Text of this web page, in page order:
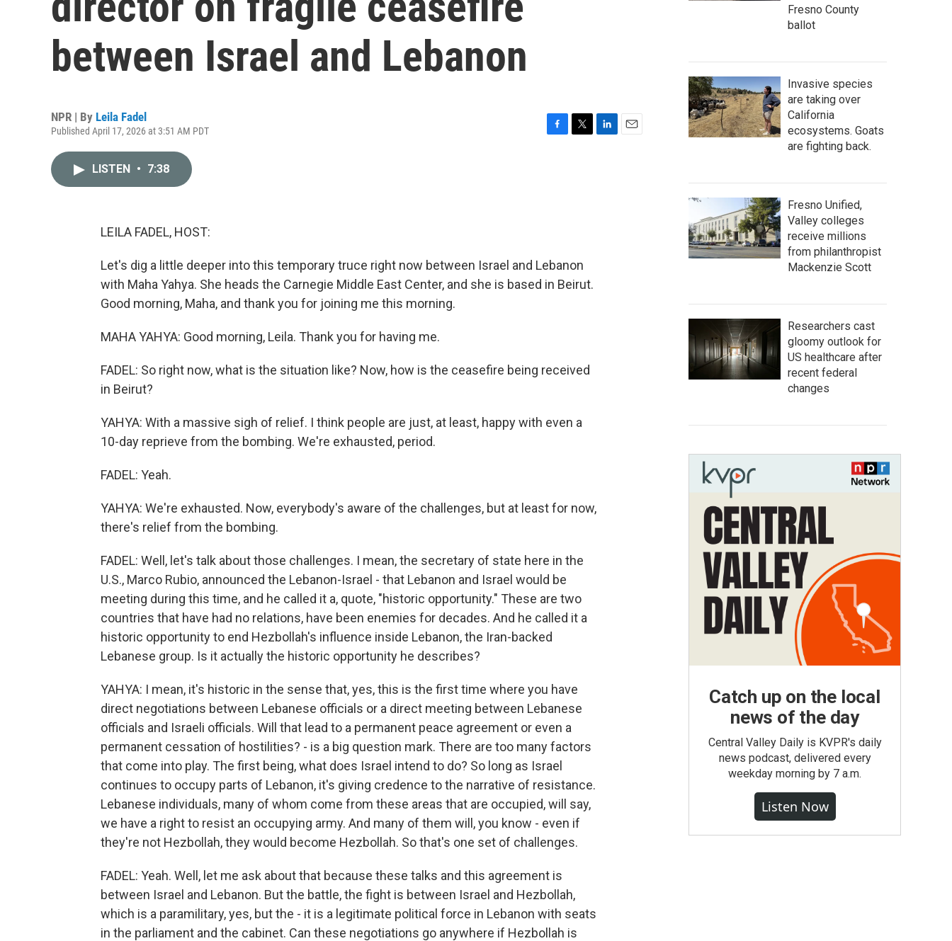
between Israel and Lebanon
NPR | By Leila Fadel
Published April 17, 2026 at 3:51 AM PDT
LISTEN • 7:38
LEILA FADEL, HOST:
Let's dig a little deeper into this temporary truce right now between Israel and Lebanon
with Maha Yahya. She heads the Carnegie Middle East Center, and she is based in Beirut.
Good morning, Maha, and thank you for joining me this morning.
MAHA YAHYA: Good morning, Leila. Thank you for having me.
FADEL: So right now, what is the situation like? Now, how is the ceasefire being received
in Beirut?
YAHYA: With a massive sigh of relief. I think people are just, at least, happy with even a
10-day reprieve from the bombing. We're exhausted, period.
FADEL: Yeah.
YAHYA: We're exhausted. Now, everybody's aware of the challenges, but at least for now,
there's relief from the bombing.
FADEL: Well, let's talk about those challenges. I mean, the secretary of state here in the
U.S., Marco Rubio, announced the Lebanon-Israel - that Lebanon and Israel would be
meeting during this time, and he called it a, quote, "historic opportunity." These are two
countries that have had no relations, have been enemies for decades. And he called it a
historic opportunity to end Hezbollah's influence inside Lebanon, the Iran-backed
Lebanese group. Is it actually the historic opportunity he describes?
YAHYA: I mean, it's historic in the sense that, yes, this is the first time where you have
direct negotiations between Lebanese officials or a direct meeting between Lebanese
officials and Israeli officials. Will that lead to a permanent peace agreement or even a
permanent cessation of hostilities? - is a big question mark. There are too many factors
that come into play. The first being, what does Israel intend to do? So long as Israel
continues to occupy parts of Lebanon, it's giving credence to the narrative of resistance.
Lebanese individuals, many of whom come from these areas that are occupied, will say,
we have a right to resist an occupying army. And many of them will, you know - even if
they're not Hezbollah, they would become Hezbollah. So that's one set of challenges.
FADEL: Yeah. Well, let me ask about that because these talks and this agreement is
between Israel and Lebanon. But the battle, the fight is between Israel and Hezbollah,
which is a paramilitary, yes, but the - it is a legitimate political force in Lebanon with seats
in the parliament and the cabinet. Can these negotiations go anywhere if Hezbollah is
Fresno County
ballot
Invasive species
are taking over
California
ecosystems. Goats
are fighting back.
Fresno Unified,
Valley colleges
receive millions
from philanthropist
Mackenzie Scott
Researchers cast
gloomy outlook for
US healthcare after
recent federal
changes
Catch up on the local
news of the day
Central Valley Daily is KVPR's daily
news podcast, delivered every
weekday morning by 7 a.m.
Listen Now